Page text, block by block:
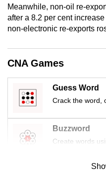
Meanwhile, non-oil re-
after a 8.2 per cent
non-electronic re-exports
CNA Games
Guess Word
Crack the word,
Buzzword
Create words
Mini Sudoku
supported
or,
for
the
finest
experience,
mobile